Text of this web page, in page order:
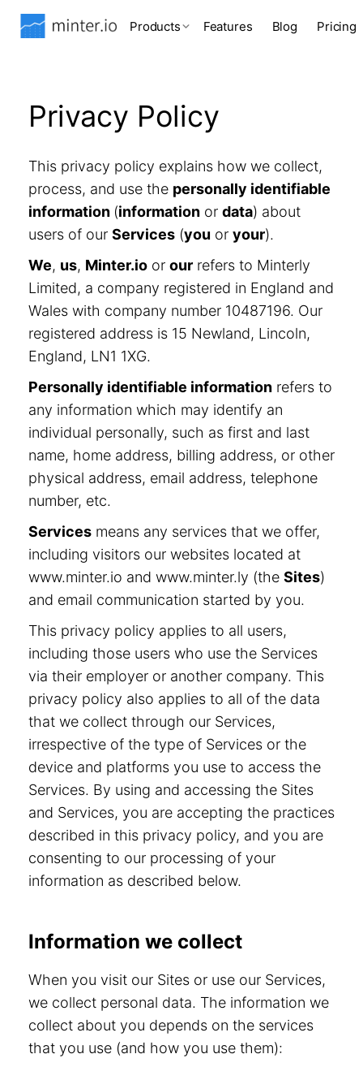
Products Features Blog Pricing
Privacy Policy
This privacy policy explains how we collect,
process, and use the personally identifiable
information (information or data) about
users of our Services (you or your).
We, us, Minter.io or our refers to Minterly
Limited, a company registered in England and
Wales with company number 10487196. Our
registered address is 15 Newland, Lincoln,
England, LN1 1XG.
Personally identifiable information refers to
any information which may identify an
individual personally, such as first and last
name, home address, billing address, or other
physical address, email address, telephone
number, etc.
Services means any services that we offer,
including visitors our websites located at
www.minter.io and www.minter.ly (the Sites)
and email communication started by you.
This privacy policy applies to all users,
including those users who use the Services
via their employer or another company. This
privacy policy also applies to all of the data
that we collect through our Services,
irrespective of the type of Services or the
device and platforms you use to access the
Services. By using and accessing the Sites
and Services, you are accepting the practices
described in this privacy policy, and you are
consenting to our processing of your
information as described below.
Information we collect
When you visit our Sites or use our Services,
we collect personal data. The information we
collect about you depends on the services
that you use (and how you use them):